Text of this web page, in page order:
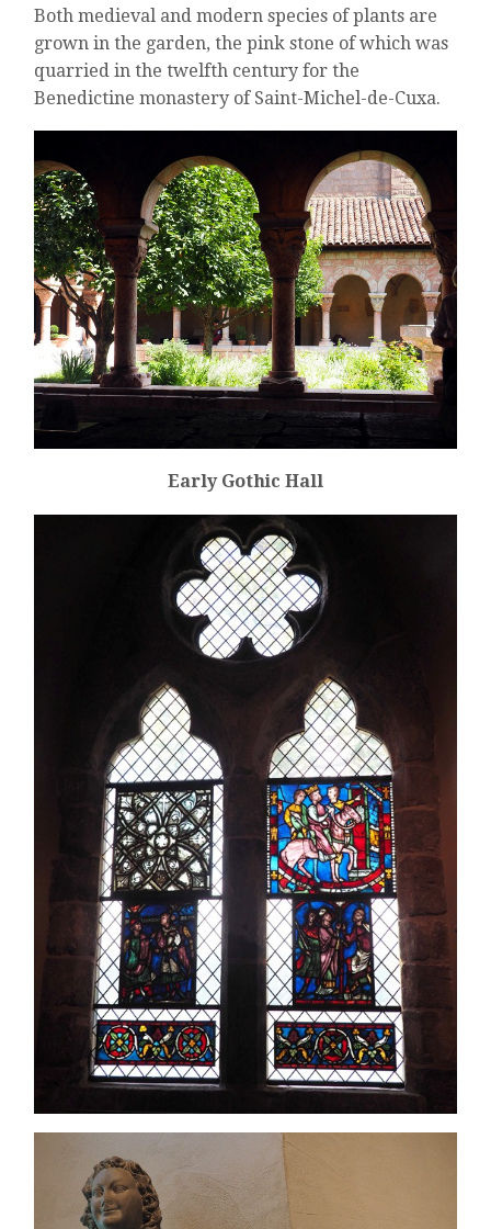
Both medieval and modern species of plants are
grown in the garden, the pink stone of which was
quarried in the twelfth century for the
Benedictine monastery of Saint-Michel-de-Cuxa.
Early Gothic Hall